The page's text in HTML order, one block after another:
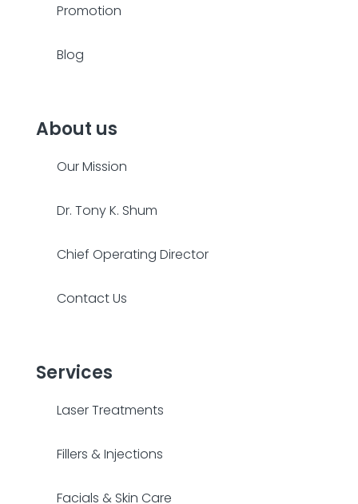
Promotion
Blog
About us
Our Mission
Dr. Tony K. Shum
Chief Operating Director
Contact Us
Services
Laser Treatments
Fillers & Injections
Facials & Skin Care